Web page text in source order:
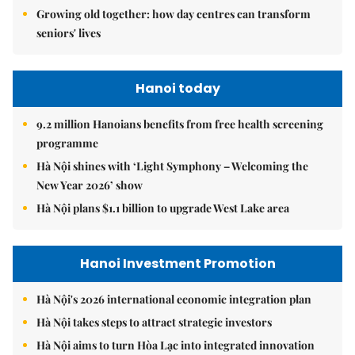
Growing old together: how day centres can transform
seniors' lives
Hanoi today
9.2 million Hanoians benefits from free health screening
programme
Hà Nội shines with ‘Light Symphony – Welcoming the
New Year 2026’ show
Hà Nội plans $1.1 billion to upgrade West Lake area
Hanoi Investment Promotion
Hà Nội's 2026 international economic integration plan
Hà Nội takes steps to attract strategic investors
Hà Nội aims to turn Hòa Lạc into integrated innovation